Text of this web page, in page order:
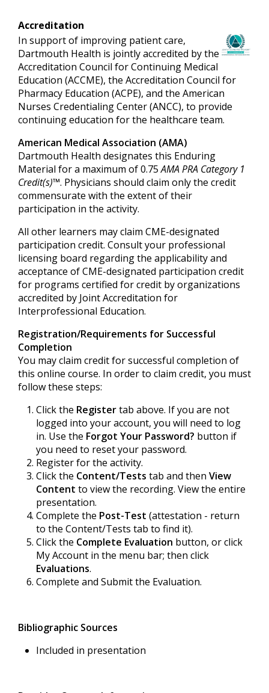
Accreditation
In support of improving patient care,
Dartmouth Health is jointly accredited by the
Accreditation Council for Continuing Medical
Education (ACCME), the Accreditation Council for
Pharmacy Education (ACPE), and the American
Nurses Credentialing Center (ANCC), to provide
continuing education for the healthcare team.
American Medical Association (AMA)
Dartmouth Health designates this Enduring
Material for a maximum of 0.75AMA PRA Category 1
Credit(s)™. Physicians should claim only the credit
commensurate with the extent of their
participation in the activity.
All other learners may claim CME-designated
participation credit. Consult your professional
licensing board regarding the applicability and
acceptance of CME-designated participation credit
for programs certified for credit by organizations
accredited by Joint Accreditation for
Interprofessional Education.
Registration/Requirements for Successful
Completion
You may claim credit for successful completion of
this online course. In order to claim credit, you must
follow these steps:
Click the Registertab above. If you are not
logged into your account, you will need to log
in. Use the Forgot Your Password? button if
you need to reset your password.
Register for the activity.
Click the Content/Tests tab and then View
Content to view the recording. View the entire
presentation.
Complete the Post-Test (attestation - return
to the Content/Tests tab to find it).
Click the Complete Evaluation button, or click
My Account in the menu bar; then click
Evaluations.
Complete and Submit the Evaluation.
Bibliographic Sources
Included in presentation